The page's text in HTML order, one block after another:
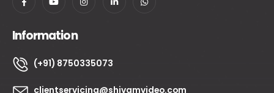
Information
(+91) 8750335073
clientservicing@shivamvideo.com